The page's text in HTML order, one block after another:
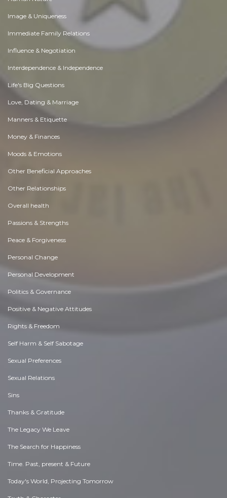
Image & Uniqueness
Immediate Family Relations
Influence & Negotiation
Interdependence & Independence
Life's Big Questions
Love, Dating & Marriage
Manners & Etiquette
Money & Finances
Moods & Emotions
Other Beneficial Approaches
Other Relationships
Overall health
Passions & Strengths
Peace & Forgiveness
Personal Change
Personal Development
Politics & Governance
Positive & Negative Attitudes
Rights & Freedom
Self Harm & Self Sabotage
Sexual Preferences
Sexual Relations
Sins
Thanks & Gratitude
The Legacy We Leave
The Search for Happiness
Time. Past, present & Future
Today's World, Projecting Tomorrow